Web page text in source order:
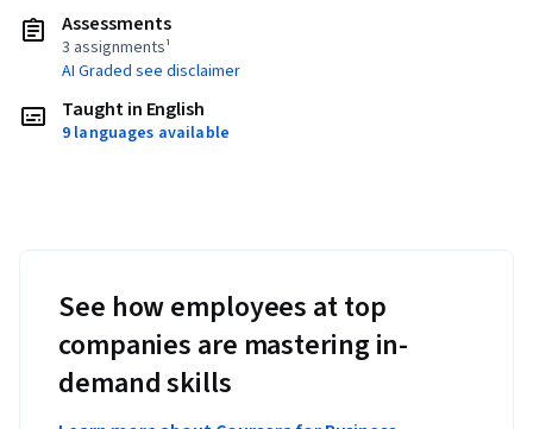
Assessments
3 assignments¹
AI Graded see disclaimer
Taught in English
9 languages available
See how employees at top
companies are mastering in-
demand skills